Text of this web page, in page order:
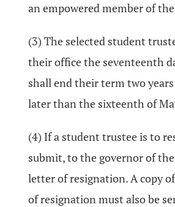
an empowered member of
(3) The selected student
their office the seventeenth
shall end their term two
later than the sixteenth of
(4) If a student trustee is to
submit, to the governor of
letter of resignation. A copy
of resignation must also be